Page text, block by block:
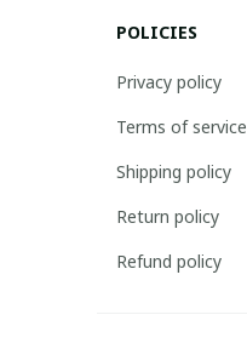
POLICIES
Privacy policy
Terms of service
Shipping policy
Return policy
Refund policy